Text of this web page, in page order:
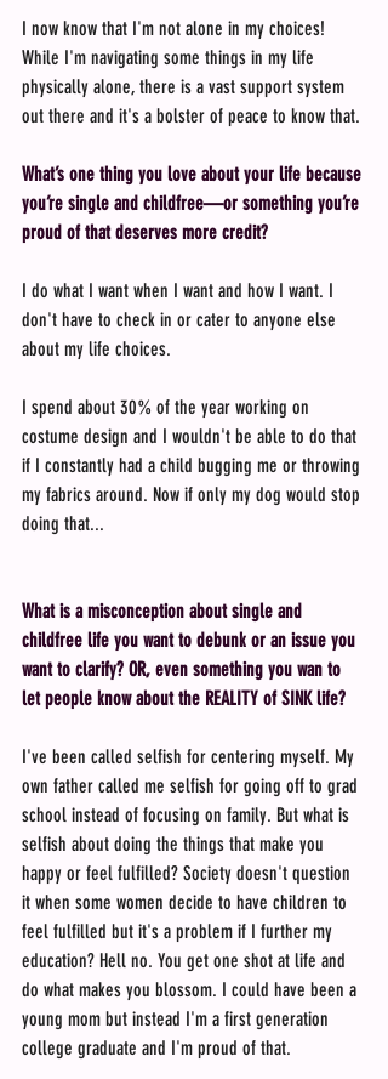
I now know that I'm not alone in my choices!
While I'm navigating some things in my life
physically alone, there is a vast support system
out there and it's a bolster of peace to know that.
What’s one thing you love about your life because
you’re single and childfree—or something you’re
proud of that deserves more credit?
I do what I want when I want and how I want. I
don't have to check in or cater to anyone else
about my life choices.
I spend about 30% of the year working on
costume design and I wouldn't be able to do that
if I constantly had a child bugging me or throwing
my fabrics around. Now if only my dog would stop
doing that...
What is a misconception about single and
childfree life you want to debunk or an issue you
want to clarify? OR, even something you wan to
let people know about the REALITY of SINK life?
I've been called selfish for centering myself. My
own father called me selfish for going off to grad
school instead of focusing on family. But what is
selfish about doing the things that make you
happy or feel fulfilled? Society doesn't question
it when some women decide to have children to
feel fulfilled but it's a problem if I further my
education? Hell no. You get one shot at life and
do what makes you blossom. I could have been a
young mom but instead I'm a first generation
college graduate and I'm proud of that.